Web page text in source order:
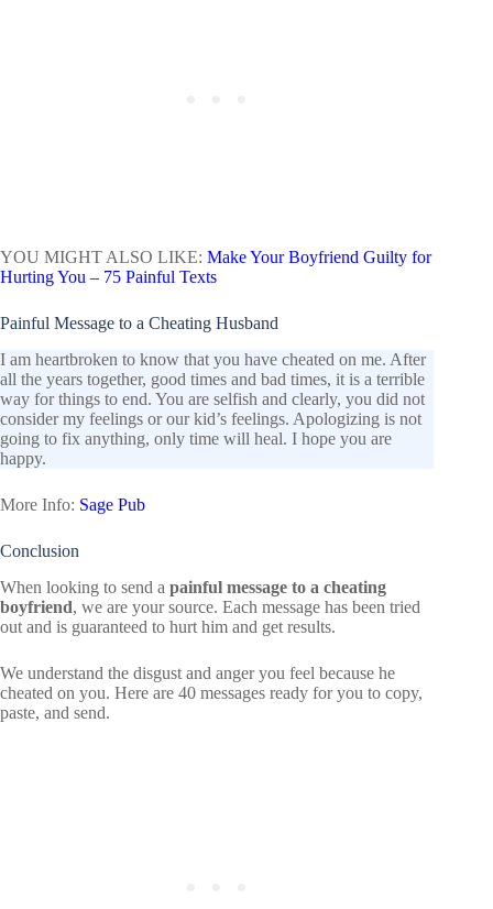
YOU MIGHT ALSO LIKE: Make Your Boyfriend Guilty for
Hurting You – 75 Painful Texts
Painful Message to a Cheating Husband
I am heartbroken to know that you have cheated on me. After
all the years together, good times and bad times, it is a terrible
way for things to end. You are selfish and clearly, you did not
consider my feelings or our kid’s feelings. Apologizing is not
going to fix anything, only time will heal. I hope you are
happy.
More Info: Sage Pub
Conclusion
When looking to send a painful message to a cheating
boyfriend, we are your source. Each message has been tried
out and is guaranteed to hurt him and get results.
We understand the disgust and anger you feel because he
cheated on you. Here are 40 messages ready for you to copy,
paste, and send.